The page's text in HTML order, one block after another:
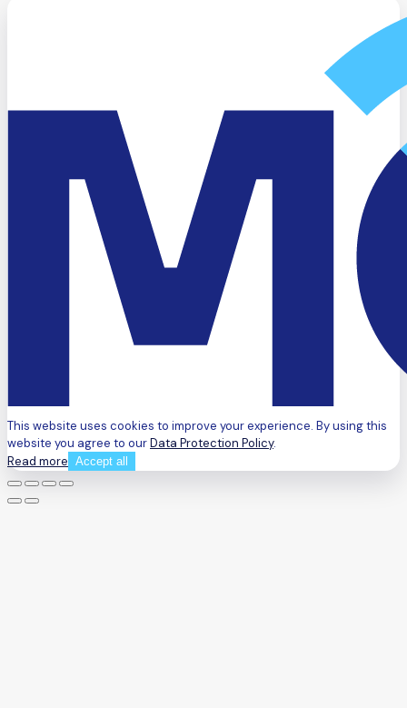
This website uses cookies to improve your experience. By using this
website you agree to ourData Protection Policy.
Read more Accept all